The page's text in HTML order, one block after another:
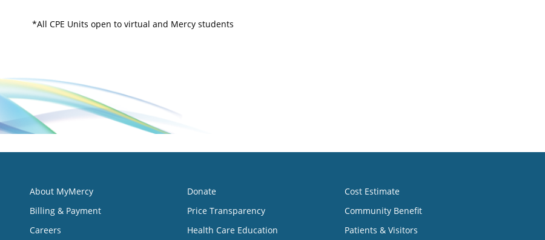
*All CPE Units open to virtual and Mercy students
About MyMercy
Billing & Payment
Careers
Donate
Price Transparency
Health Care Education
Cost Estimate
Community Benefit
Patients & Visitors